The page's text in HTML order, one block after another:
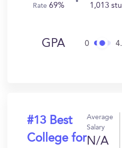
Rate69% 1,013
GPA 0
#13 Best
College for
Average
Salary
N/A